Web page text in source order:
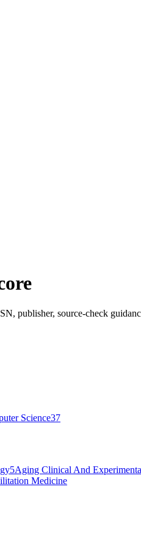
publisher, source-check
Science37
5Aging Clinical And
Medicine